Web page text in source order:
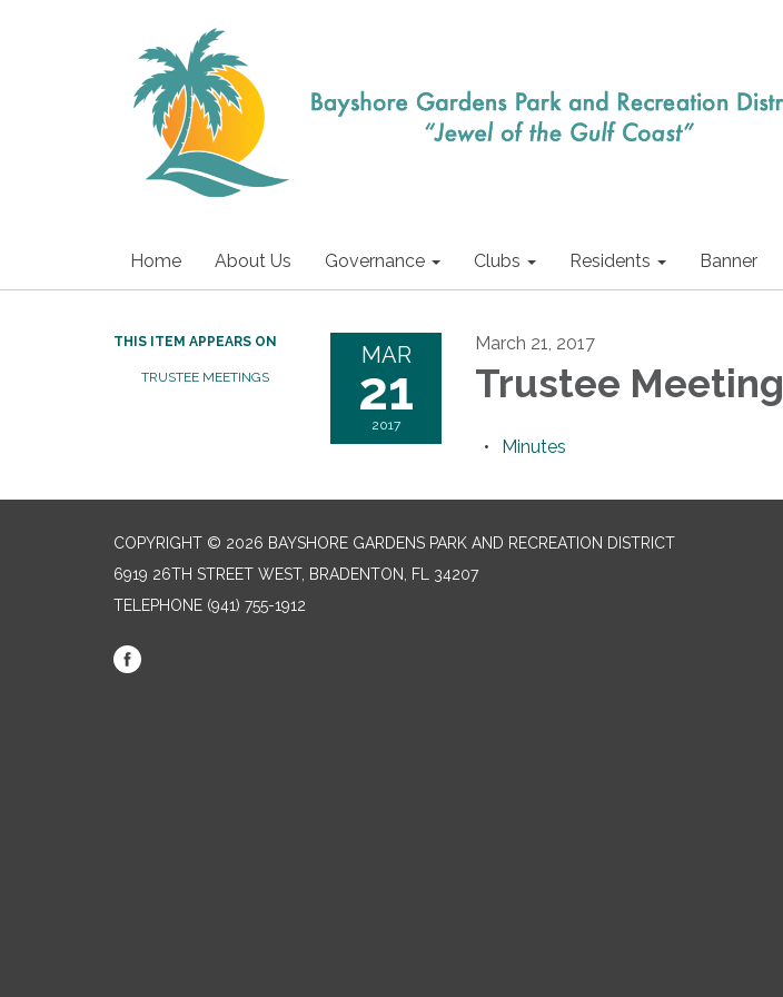
Home About Us Governance Clubs Residents Banner
THIS ITEM APPEARS ON
TRUSTEE MEETINGS
MAR
21
2017
March 21, 2017
Trustee Meeting
Minutes
COPYRIGHT © 2026 BAYSHORE GARDENS PARK AND RECREATION DISTRICT
6919 26TH STREET WEST, BRADENTON, FL 34207‎
TELEPHONE (941) 755-1912